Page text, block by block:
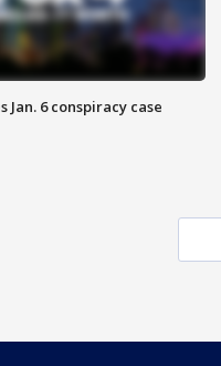
Jan. 6 conspiracy case